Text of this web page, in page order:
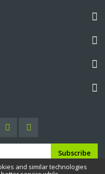
and similar technologies
Subscribe